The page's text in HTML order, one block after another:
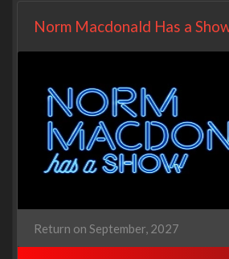
Norm Macdonald Has a
Return on September, 2027